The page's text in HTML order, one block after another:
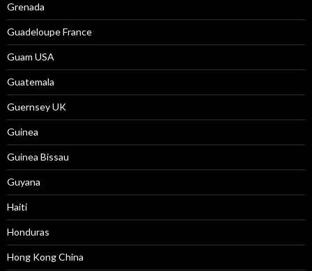
Grenada
Guadeloupe France
Guam USA
Guatemala
Guernsey UK
Guinea
Guinea Bissau
Guyana
Haiti
Honduras
Hong Kong China